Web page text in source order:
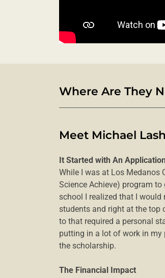
Where Are They
Meet Michael
It Started with An Application
While I was at Los Medanos
Science Achieve) program
school I realized that I
students and right at the top
to that required a personal
putting in a lot of work in my
the scholarship.
The Financial Impact